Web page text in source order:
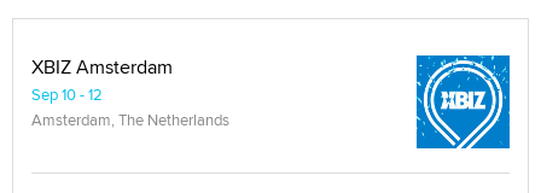
XBIZ Amsterdam
Sep 10 - 12
Amsterdam, The Netherlands